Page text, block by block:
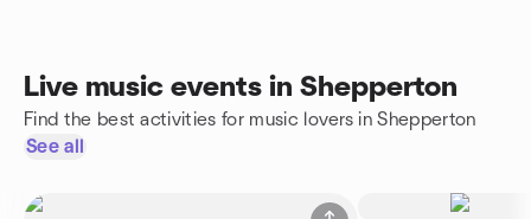
Live music events in Shepperton
Find the best activities for music lovers in Shepperton
See all